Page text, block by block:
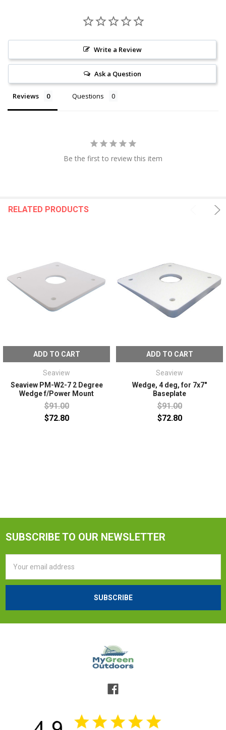
Write a Review
Ask a Question
Reviews Questions
Be the first to review this item
RELATED PRODUCTS
ADD TO CART
Seaview
Seaview PM-W2-7 2 Degree
Wedge f/Power Mount
$91.00
$72.80
ADD TO CART
Seaview
Wedge, 4 deg, for 7x7"
Baseplate
$91.00
$72.80
SUBSCRIBE TO OUR NEWSLETTER
Address